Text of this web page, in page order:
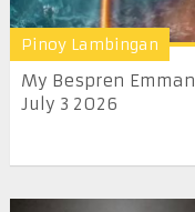
Pinoy Lambingan
My Bespren Emman
July 3 2026